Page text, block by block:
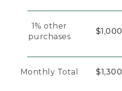
1% other
purchases
$1,000
Monthly Total $1,300